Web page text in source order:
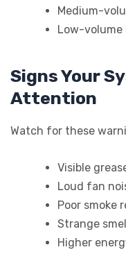
Medium-
Low-volume
Signs Your
Attention
Watch for these
Visible
Loud fan
Poor smoke
Strange
Higher